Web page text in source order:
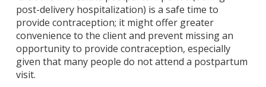
post-delivery hospitalization) is a safe time to
provide contraception; it might offer greater
convenience to the client and prevent missing an
opportunity to provide contraception, especially
given that many people do not attend a postpartum
visit.